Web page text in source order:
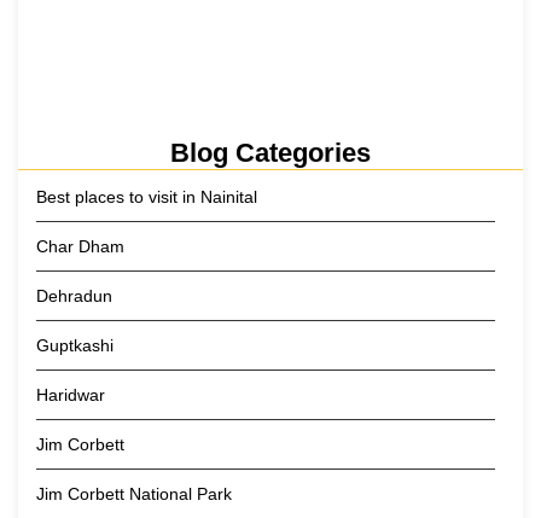
Blog Categories
Best places to visit in Nainital
Char Dham
Dehradun
Guptkashi
Haridwar
Jim Corbett
Jim Corbett National Park